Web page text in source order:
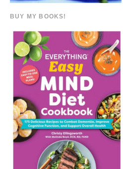
BUY MY BOOKS!